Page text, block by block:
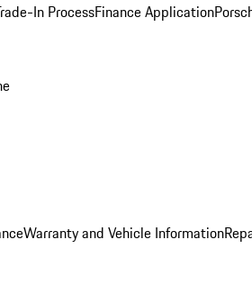
In ProcessFinance Application
Warranty and Vehicle Information